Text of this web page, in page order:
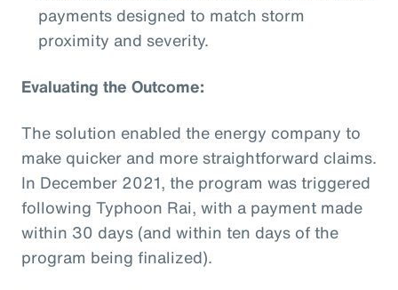
payments designed to match storm
proximity and severity.
Evaluating the Outcome:
The solution enabled the energy company to
make quicker and more straightforward claims.
In December 2021, the program was triggered
following Typhoon Rai, with a payment made
within 30 days (and within ten days of the
program being finalized).